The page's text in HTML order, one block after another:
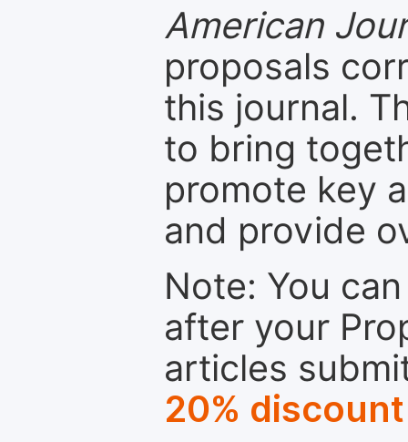
American
proposals
this journal.
to bring
promote key
and provide
Note: You
after your
articles
20% discount